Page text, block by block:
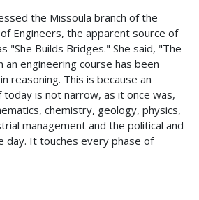
the Missoula branch of the
Engineers, the apparent source of
"She Builds Bridges." She said, "The
an engineering course has been
reasoning. This is because an
is not narrow, as it once was,
chemistry, geology, physics,
management and the political and
day. It touches every phase of